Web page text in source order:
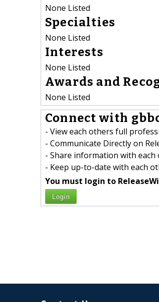
None Listed
Specialties
None Listed
Interests
None Listed
Awards and
None Listed
Connect with
- View each others full
- Communicate Directly on
- Share information with each
- Keep up-to-date with each
You must login to
Login